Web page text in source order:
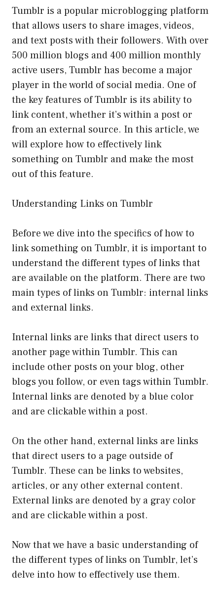
Tumblr is a popular microblogging platform
that allows users to share images, videos,
and text posts with their followers. With over
500 million blogs and 400 million monthly
active users, Tumblr has become a major
player in the world of social media. One of
the key features of Tumblr is its ability to
link content, whether it’s within a post or
from an external source. In this article, we
will explore how to effectively link
something on Tumblr and make the most
out of this feature.
Understanding Links on Tumblr
Before we dive into the specifics of how to
link something on Tumblr, it is important to
understand the different types of links that
are available on the platform. There are two
main types of links on Tumblr: internal links
and external links.
Internal links are links that direct users to
another page within Tumblr. This can
include other posts on your blog, other
blogs you follow, or even tags within Tumblr.
Internal links are denoted by a blue color
and are clickable within a post.
On the other hand, external links are links
that direct users to a page outside of
Tumblr. These can be links to websites,
articles, or any other external content.
External links are denoted by a gray color
and are clickable within a post.
Now that we have a basic understanding of
the different types of links on Tumblr, let’s
delve into how to effectively use them.